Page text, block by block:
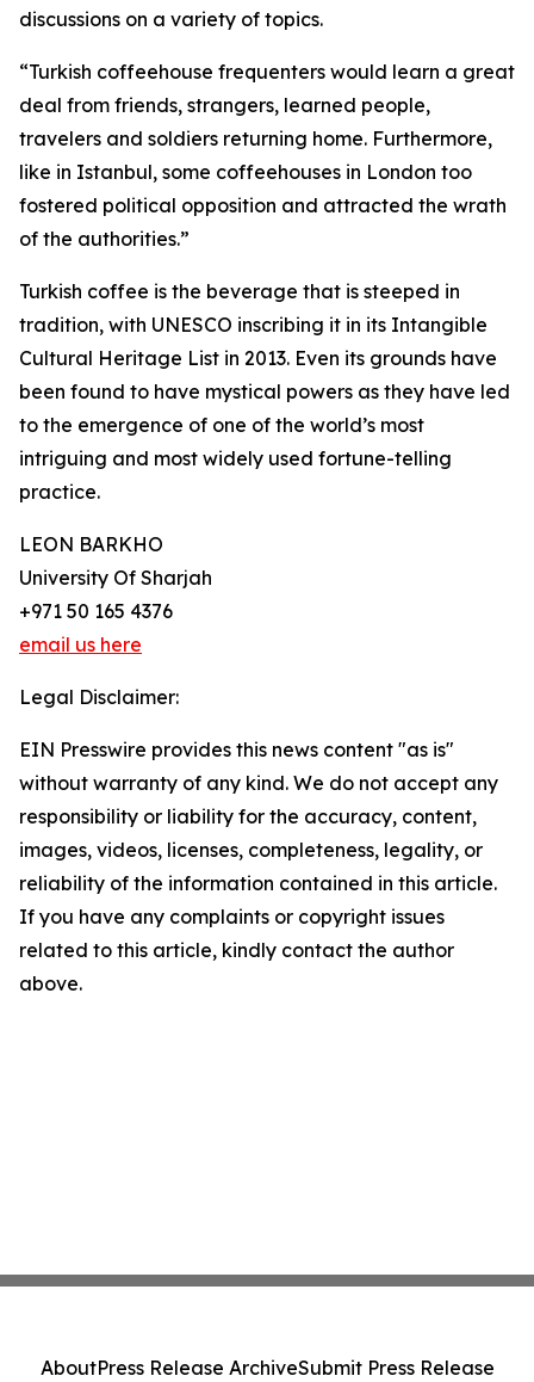
discussions on a variety of topics.
“Turkish coffeehouse frequenters would learn a great
deal from friends, strangers, learned people,
travelers and soldiers returning home. Furthermore,
like in Istanbul, some coffeehouses in London too
fostered political opposition and attracted the wrath
of the authorities.”
Turkish coffee is the beverage that is steeped in
tradition, with UNESCO inscribing it in its Intangible
Cultural Heritage List in 2013. Even its grounds have
been found to have mystical powers as they have led
to the emergence of one of the world’s most
intriguing and most widely used fortune-telling
practice.
LEON BARKHO
University Of Sharjah
+971 50 165 4376
email us here
Legal Disclaimer:
EIN Presswire provides this news content "as is"
without warranty of any kind. We do not accept any
responsibility or liability for the accuracy, content,
images, videos, licenses, completeness, legality, or
reliability of the information contained in this article.
If you have any complaints or copyright issues
related to this article, kindly contact the author
above.
AboutPress Release ArchiveSubmit Press Release